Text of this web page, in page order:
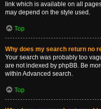
link which is available on all
may depend on the style used.
Top
Why does my search return no
Your search was probably too
are not indexed by phpBB. Be
within Advanced search.
Top